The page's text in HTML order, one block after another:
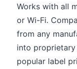
Works with all
or Wi-Fi.
from any
into proprietary
popular label